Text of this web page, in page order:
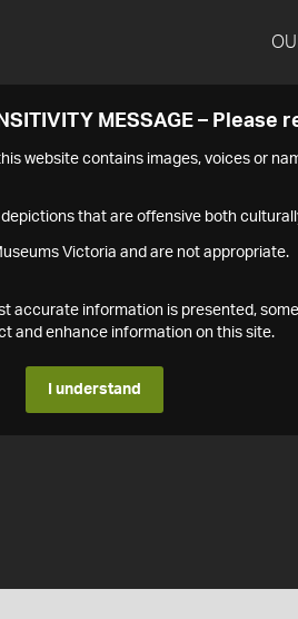
MESSAGE – Please
website contains images, voices or
that are offensive both
Victoria and are not appropriate.
accurate information is presented,
and enhance information on this site.
I understand